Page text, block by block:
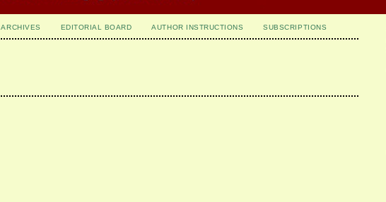
ARCHIVES EDITORIAL BOARD AUTHOR INSTRUCTIONS SUBSCRIPTIONS